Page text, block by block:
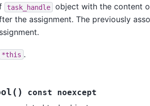
task_handle object with the content
the assignment. The previously
*this .
( ) const noexcept